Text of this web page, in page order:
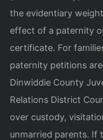
the evidentiary
effect of a paternity
certificate. For
paternity petitions
Dinwiddie County
Relations District
over custody,
unmarried parents. If